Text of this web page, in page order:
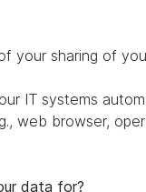
your sharing of
IT systems
web browser,
data for?